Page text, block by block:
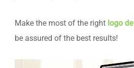
Make the most of the right logo
be assured of the best results!